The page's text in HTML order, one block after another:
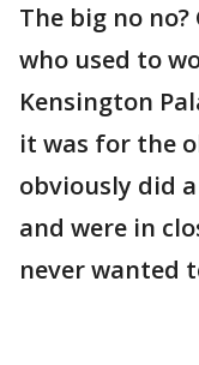
The big no
who used to
Kensington
it was for the
obviously did
and were in
never wanted